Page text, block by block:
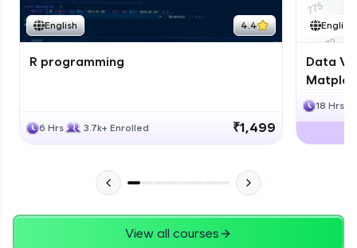
English 4.4
R programming
6 Hrs 3.7k+ Enrolled ₹1,499
English
Data
18 Hrs
View all courses